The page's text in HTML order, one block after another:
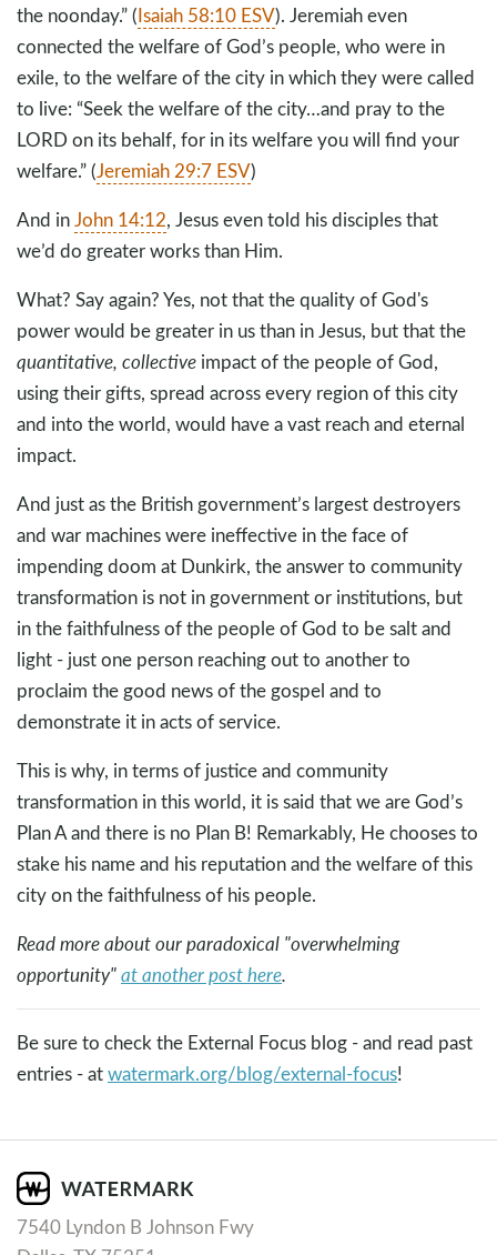
the noonday.” (Isaiah 58:10 ESV). Jeremiah even
connected the welfare of God’s people, who were in
exile, to the welfare of the city in which they were called
to live: “Seek the welfare of the city…and pray to the
LORD on its behalf, for in its welfare you will find your
welfare.” (Jeremiah 29:7 ESV)
And inJohn 14:12, Jesus even told his disciples that
we’d do greater works than Him.
What? Say again? Yes, not that the quality of God's
power would be greater in us than in Jesus, but that the
quantitative, collective impact of the people of God,
using their gifts, spread across every region of this city
and into the world, would have a vast reach and eternal
impact.
And just as the British government’s largest destroyers
and war machines were ineffective in the face of
impending doom at Dunkirk, the answer to community
transformation is not in government or institutions, but
in the faithfulness of the people of God to be salt and
light - just one person reaching out to another to
proclaim the good news of the gospel and to
demonstrate it in acts of service.
This is why, in terms of justice and community
transformation in this world, it is said that we are God’s
Plan A and there is no Plan B! Remarkably, He chooses to
stake his name and his reputation and the welfare of this
city on the faithfulness of his people.
Read more about our paradoxical "overwhelming
opportunity"at another post here.
Be sure to check the External Focus blog - and read past
entries - atwatermark.org/blog/external-focus!
7540 Lyndon B Johnson Fwy